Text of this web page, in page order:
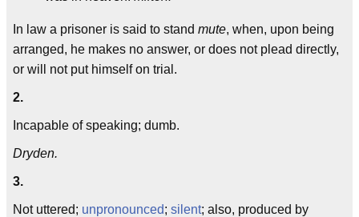
In law a prisoner is said to stand mute, when, upon being
arranged, he makes no answer, or does not plead directly,
or will not put himself on trial.
2.
Incapable of speaking; dumb.
Dryden.
3.
Not uttered; unpronounced; silent; also, produced by